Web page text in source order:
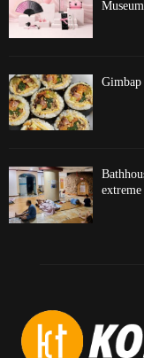
Gimbap